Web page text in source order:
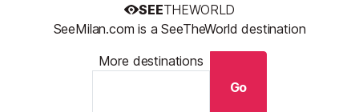
SEETHEWORLD
SeeMilan.com is a SeeTheWorld destination
More destinations
Go